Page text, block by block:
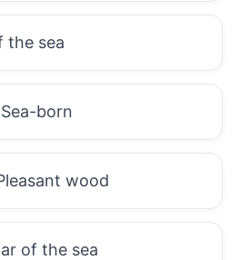
the sea
born
wood
of the sea